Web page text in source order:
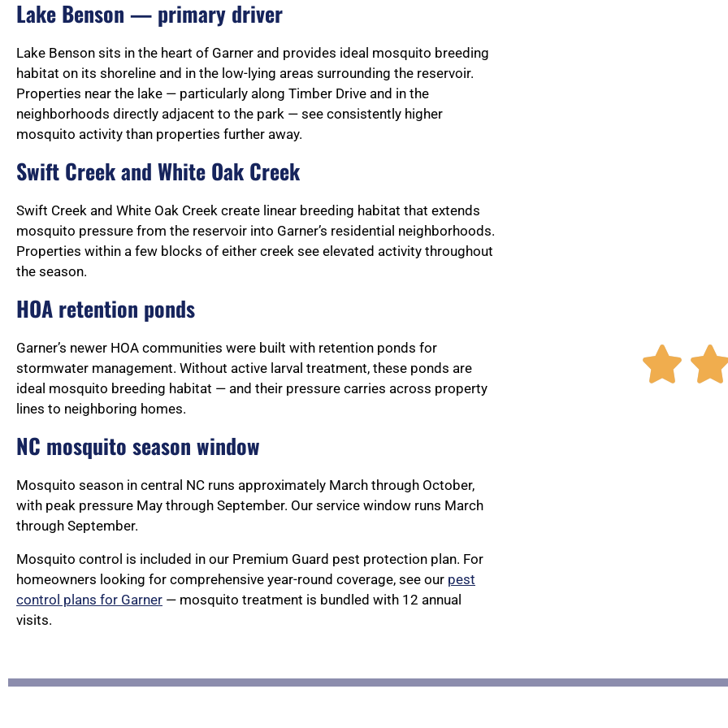
Lake Benson — primary driver
Lake Benson sits in the heart of Garner and provides ideal mosquito breeding
habitat on its shoreline and in the low-lying areas surrounding the reservoir.
Properties near the lake — particularly along Timber Drive and in the
neighborhoods directly adjacent to the park — see consistently higher
mosquito activity than properties further away.
Swift Creek and White Oak Creek
Swift Creek and White Oak Creek create linear breeding habitat that extends
mosquito pressure from the reservoir into Garner’s residential neighborhoods.
Properties within a few blocks of either creek see elevated activity throughout
the season.
HOA retention ponds
Garner’s newer HOA communities were built with retention ponds for
stormwater management. Without active larval treatment, these ponds are
ideal mosquito breeding habitat — and their pressure carries across property
lines to neighboring homes.
NC mosquito season window
Mosquito season in central NC runs approximately March through October,
with peak pressure May through September. Our service window runs March
through September.
Mosquito control is included in our Premium Guard pest protection plan. For
homeowners looking for comprehensive year-round coverage, see our pest
control plans for Garner — mosquito treatment is bundled with 12 annual
visits.
